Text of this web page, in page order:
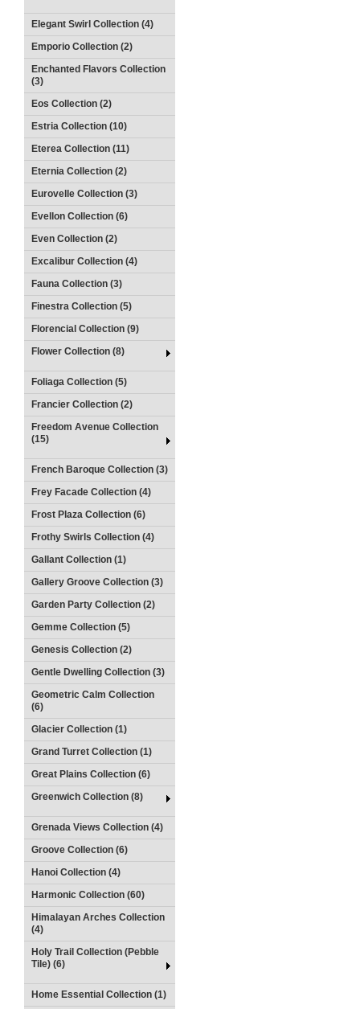
Elegant Swirl Collection (4)
Emporio Collection (2)
Enchanted Flavors Collection
(3)
Eos Collection (2)
Estria Collection (10)
Eterea Collection (11)
Eternia Collection (2)
Eurovelle Collection (3)
Evellon Collection (6)
Even Collection (2)
Excalibur Collection (4)
Fauna Collection (3)
Finestra Collection (5)
Florencial Collection (9)
Flower Collection (8)
Foliaga Collection (5)
Francier Collection (2)
Freedom Avenue Collection
(15)
French Baroque Collection (3)
Frey Facade Collection (4)
Frost Plaza Collection (6)
Frothy Swirls Collection (4)
Gallant Collection (1)
Gallery Groove Collection (3)
Garden Party Collection (2)
Gemme Collection (5)
Genesis Collection (2)
Gentle Dwelling Collection (3)
Geometric Calm Collection
(6)
Glacier Collection (1)
Grand Turret Collection (1)
Great Plains Collection (6)
Greenwich Collection (8)
Grenada Views Collection (4)
Groove Collection (6)
Hanoi Collection (4)
Harmonic Collection (60)
Himalayan Arches Collection
(4)
Holy Trail Collection (Pebble
Tile) (6)
Home Essential Collection (1)